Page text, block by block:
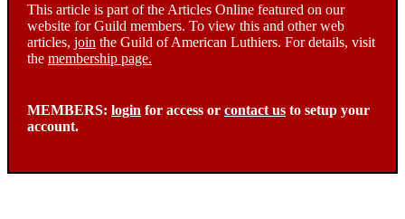
This article is part of the Articles Online featured on our
website for Guild members. To view this and other web
articles, join the Guild of American Luthiers. For details, visit
the membership page.
MEMBERS: login for access or contact us to setup your
account.